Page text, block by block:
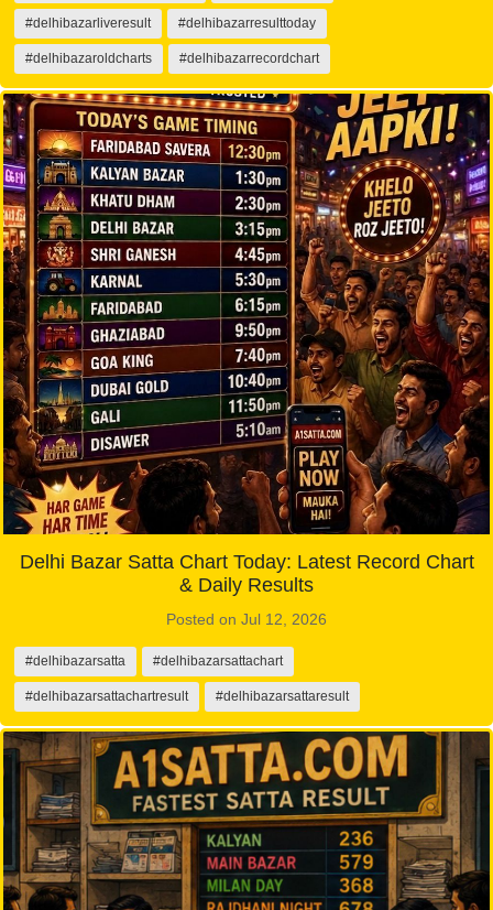
#delhibazarliveresult #delhibazarresulttoday
#delhibazaroldcharts #delhibazarrecordchart
Delhi Bazar Satta Chart Today: Latest Record Chart
& Daily Results
Posted on Jul 12, 2026
#delhibazarsatta #delhibazarsattachart
#delhibazarsattachartresult #delhibazarsattaresult